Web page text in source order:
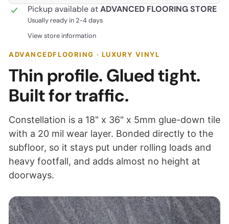
Pickup available atADVANCED FLOORING STORE
Usually ready in 2-4 days
View store information
ADVANCEDFLOORING · LUXURY VINYL
Thin profile. Glued tight.
Built for traffic.
Constellation is a 18" x 36" x 5mm glue-down tile
with a 20 mil wear layer. Bonded directly to the
subfloor, so it stays put under rolling loads and
heavy footfall, and adds almost no height at
doorways.